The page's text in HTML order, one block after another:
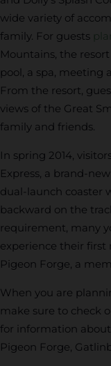
wide variety of
family. For guests
Mountains, the
pool, a spa, meeting
From the resort,
views of the Great
family and friends.
In spring 2014,
Express, a brand-
dual-launch coaster
backward on the
requirement, many
experience their first
Pigeon Forge, a
When you are
make sure to check
for information
Pigeon Forge,